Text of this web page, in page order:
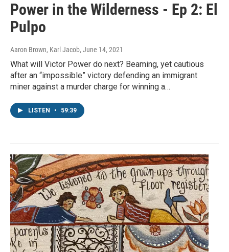
Power in the Wilderness - Ep 2: El
Pulpo
Aaron Brown, Karl Jacob, June 14, 2021
What will Victor Power do next? Beaming, yet cautious
after an “impossible” victory defending an immigrant
miner against a murder charge for winning a…
LISTEN • 59:39